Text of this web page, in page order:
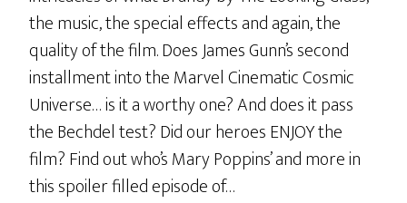
the music, the special effects and again, the
quality of the film. Does James Gunn’s second
installment into the Marvel Cinematic Cosmic
Universe… is it a worthy one? And does it pass
the Bechdel test? Did our heroes ENJOY the
film? Find out who’s Mary Poppins’ and more in
this spoiler filled episode of…